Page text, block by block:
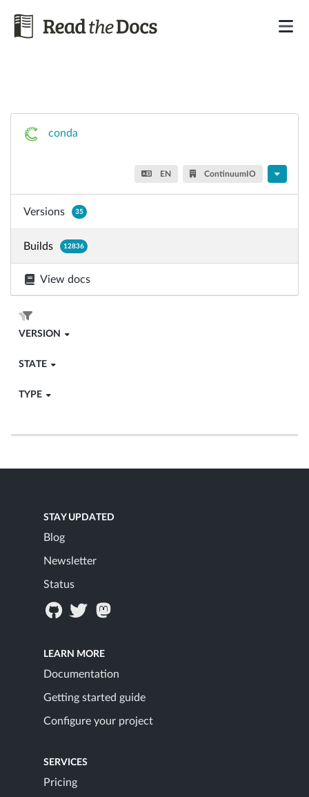
conda
EN ContinuumIO
Versions 35
Builds 12836
View docs
VERSION
STATE
TYPE
STAY UPDATED
Blog
Newsletter
Status
LEARN MORE
Documentation
Getting started guide
Configure your project
SERVICES
Pricing